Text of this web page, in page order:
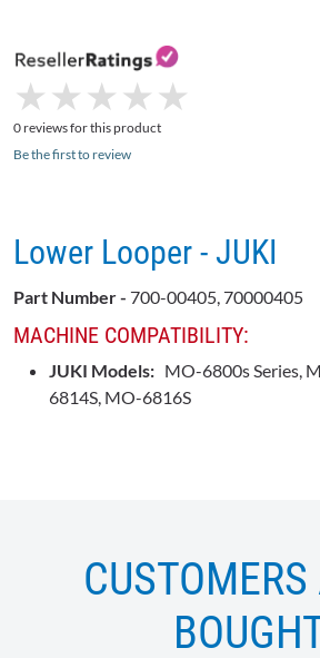
★
★ ★
★ ★
★ ★
★ ★
★
0 reviews for this product
Be the first to review
Lower Looper - JUKI
Part Number - 700-00405, 70000405
MACHINE COMPATIBILITY:
JUKI Models: MO-6800s Series,
6814S, MO-6816S